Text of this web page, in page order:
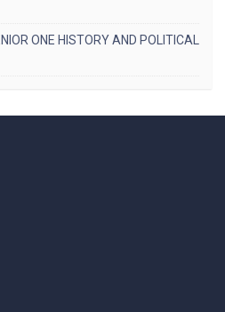
ONE HISTORY AND POLITICAL